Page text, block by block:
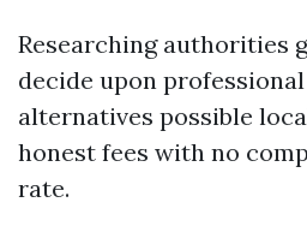
Researching authorities
decide upon
alternatives possible
honest fees with no
rate.